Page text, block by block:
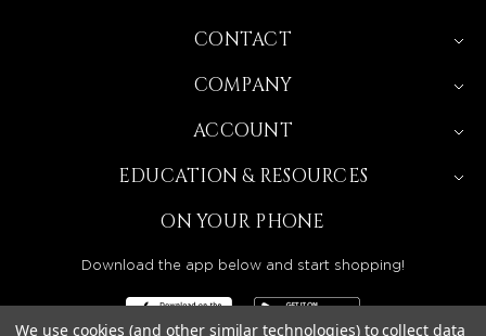
CONTACT
COMPANY
ACCOUNT
EDUCATION & RESOURCES
ON YOUR PHONE
Download the app below and start shopping!
We use cookies (and other similar technologies) to collect data